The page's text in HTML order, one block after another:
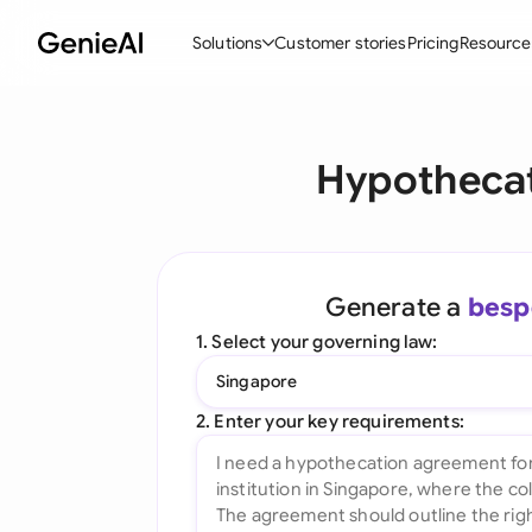
Solutions
Create Contracts
Ask your Document
All features
Customer storiesPricing
Generate a
1. Select your governing law:
Singapore
2. Enter your key requirements: